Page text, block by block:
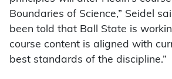
Boundaries of Science,” Seidel
been told that Ball State is
course content is aligned with
best standards of the discipline.”